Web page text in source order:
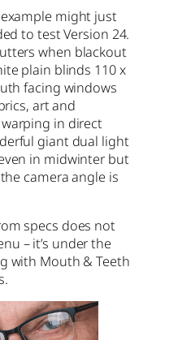
might just
to test Version 24.
when blackout
plain blinds 110 x
facing windows
art and
in direct
giant dual light
in midwinter but
camera angle is
specs does not
– it’s under the
with Mouth & Teeth